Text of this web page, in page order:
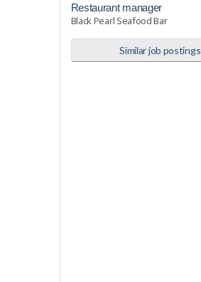
restaurant manager
Black Pearl Seafood Bar
Similar job postings